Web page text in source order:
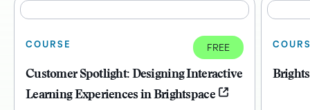
COURSE FREE
Customer Spotlight: Designing Interactive
Learning Experiences in Brightspace